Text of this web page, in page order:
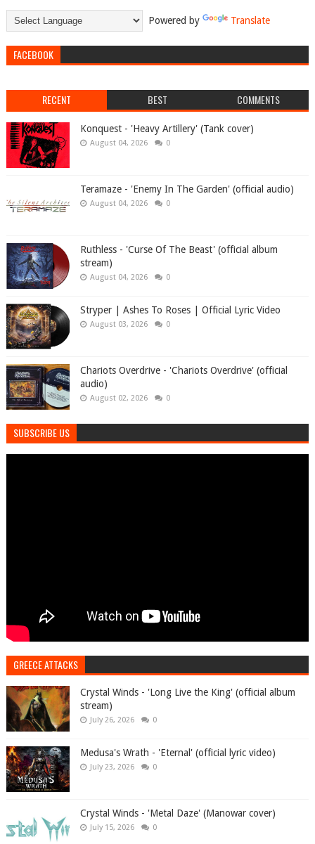
Powered by Translate
FACEBOOK
RECENT BEST COMMENTS
Konquest - 'Heavy Artillery' (Tank cover)
August 04, 2026 0
Teramaze - 'Enemy In The Garden' (official audio)
August 04, 2026 0
Ruthless - 'Curse Of The Beast' (official album
stream)
August 04, 2026 0
Stryper | Ashes To Roses | Official Lyric Video
August 03, 2026 0
Chariots Overdrive - 'Chariots Overdrive' (official
audio)
August 02, 2026 0
SUBSCRIBE US
GREECE ATTACKS
Crystal Winds - 'Long Live the King' (official album
stream)
July 26, 2026 0
Medusa's Wrath - 'Eternal' (official lyric video)
July 23, 2026 0
Crystal Winds - 'Metal Daze' (Manowar cover)
July 15, 2026 0